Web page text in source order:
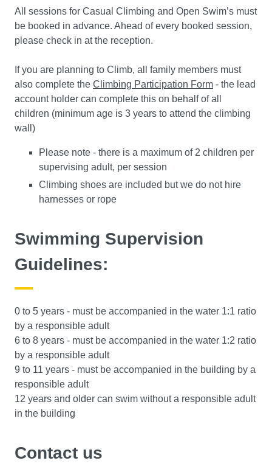
All sessions for Casual Climbing and Open Swim’s must
be booked in advance. Ahead of every booked session,
please check in at the reception.
If you are planning to Climb, all family members must
also complete the Climbing Participation Form - the lead
account holder can complete this on behalf of all
children (minimum age is 3 years to attend the climbing
wall)
Please note - there is a maximum of 2 children per
supervising adult, per session
Climbing shoes are included but we do not hire
harnesses or rope
Swimming Supervision
Guidelines:
0 to 5 years - must be accompanied in the water 1:1 ratio
by a responsible adult
6 to 8 years - must be accompanied in the water 1:2 ratio
by a responsible adult
9 to 11 years - must be accompanied in the building by a
responsible adult
12 years and older can swim without a responsible adult
in the building
Contact us